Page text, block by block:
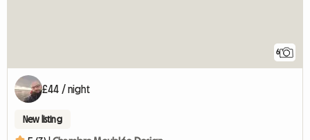
6
£44 / night
New listing